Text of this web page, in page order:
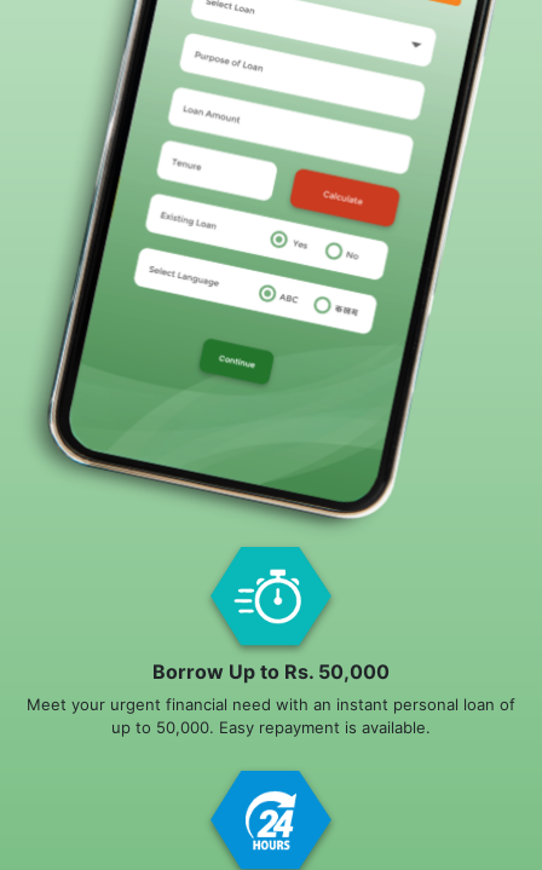
Borrow Up to Rs. 50,000
Meet your urgent financial need with an instant personal loan of
up to 50,000. Easy repayment is available.